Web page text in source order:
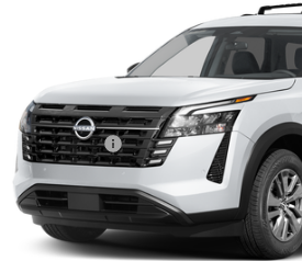
Price Drop
5N1DR3BS3TC278364Model:52316
In Transit
Less
MSRP:
Nissanoffer:
Documentation Fee:
Electronic Filing Fee:
Price After Discounts